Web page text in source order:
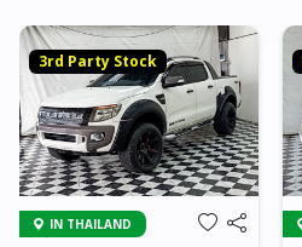
3rd Party Stock
IN THAILAND